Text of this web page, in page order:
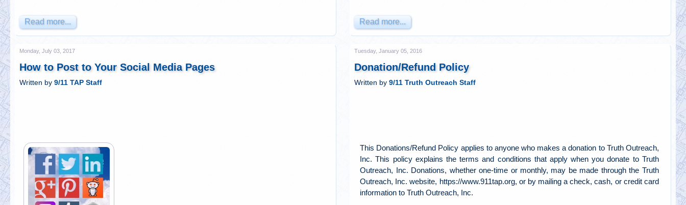
Read more... Read more...
Monday, July 03, 2017
How to Post to Your Social Media Pages
Written by 9/11 TAP Staff
Tuesday, January 05, 2016
Donation/Refund Policy
Written by 9/11 Truth Outreach Staff
This Donations/Refund Policy applies to anyone who makes a donation to Truth Outreach,
Inc. This policy explains the terms and conditions that apply when you donate to Truth
Outreach, Inc. Donations, whether one-time or monthly, may be made through the Truth
Outreach, Inc. website, https://www.911tap.org, or by mailing a check, cash, or credit card
information to Truth Outreach, Inc.